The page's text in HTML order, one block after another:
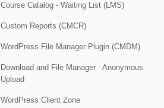
Course Catalog - Waiting List (LMS)
Custom Reports (CMCR)
WordPress File Manager Plugin (CMDM)
Download and File Manager - Anonymous
Upload
WordPress Client Zone